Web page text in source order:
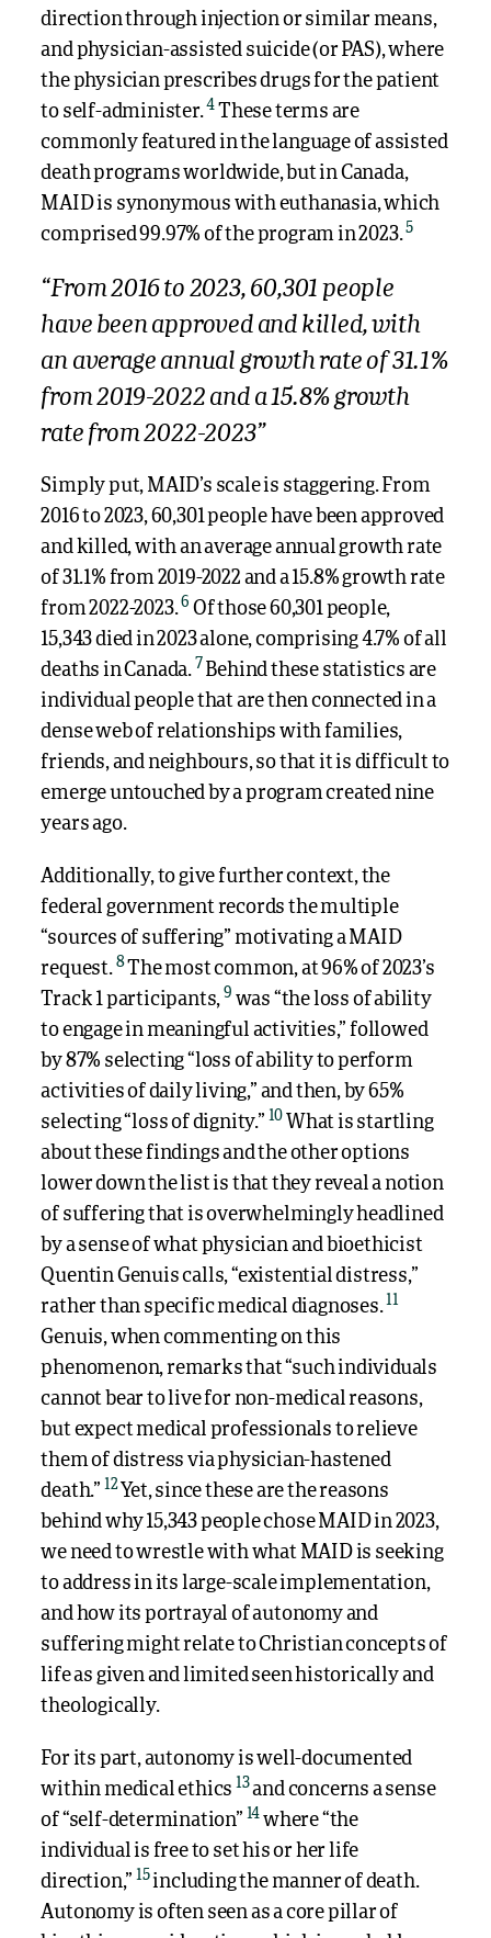
direction through injection or similar means,
and physician-assisted suicide (or PAS), where
the physician prescribes drugs for the patient
to self-administer.4 These terms are
commonly featured in the language of assisted
death programs worldwide, but in Canada,
MAID is synonymous with euthanasia, which
comprised 99.97% of the program in 2023.5
“From 2016 to 2023, 60,301 people
have been approved and killed, with
an average annual growth rate of 31.1%
from 2019-2022 and a 15.8% growth
rate from 2022-2023”
Simply put, MAID’s scale is staggering. From
2016 to 2023, 60,301 people have been approved
and killed, with an average annual growth rate
of 31.1% from 2019-2022 and a 15.8% growth rate
from 2022-2023.6 Of those 60,301 people,
15,343 died in 2023 alone, comprising 4.7% of all
deaths in Canada. 7 Behind these statistics are
individual people that are then connected in a
dense web of relationships with families,
friends, and neighbours, so that it is difficult to
emerge untouched by a program created nine
years ago.
Additionally, to give further context, the
federal government records the multiple
“sources of suffering” motivating a MAID
request. 8 The most common, at 96% of 2023’s
Track 1 participants, 9 was “the loss of ability
to engage in meaningful activities,” followed
by 87% selecting “loss of ability to perform
activities of daily living,” and then, by 65%
selecting “loss of dignity.” 10 What is startling
about these findings and the other options
lower down the list is that they reveal a notion
of suffering that is overwhelmingly headlined
by a sense of what physician and bioethicist
Quentin Genuis calls, “existential distress,”
rather than specific medical diagnoses.11
Genuis, when commenting on this
phenomenon, remarks that “such individuals
cannot bear to live for non-medical reasons,
but expect medical professionals to relieve
them of distress via physician-hastened
death.” 12Yet, since these are the reasons
behind why 15,343 people chose MAID in 2023,
we need to wrestle with what MAID is seeking
to address in its large-scale implementation,
and how its portrayal of autonomy and
suffering might relate to Christian concepts of
life as given and limited seen historically and
theologically.
For its part, autonomy is well-documented
within medical ethics 13and concerns a sense
of “self-determination” 14 where “the
individual is free to set his or her life
direction,” 15including the manner of death.
Autonomy is often seen as a core pillar of